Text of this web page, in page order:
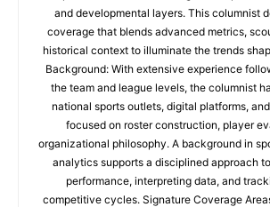
and developmental layers. This columnist
coverage that blends advanced metrics,
historical context to illuminate the trends
Background: With extensive experience
the team and league levels, the columnist
national sports outlets, digital platforms,
focused on roster construction, player
organizational philosophy. A background in
analytics supports a disciplined approach
performance, interpreting data, and
competitive cycles. Signature Coverage